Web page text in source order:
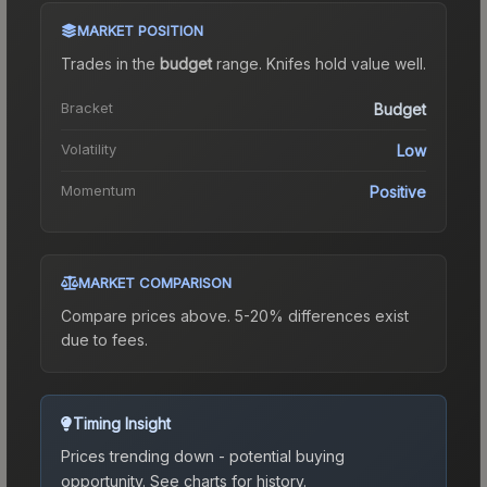
MARKET POSITION
Trades in the budgetrange. Knifes hold value well.
Bracket Budget
Volatility Low
Momentum Positive
MARKET COMPARISON
Compare prices above. 5-20% differences exist
due to fees.
Timing Insight
Prices trending down - potential buying
opportunity. See charts for history.